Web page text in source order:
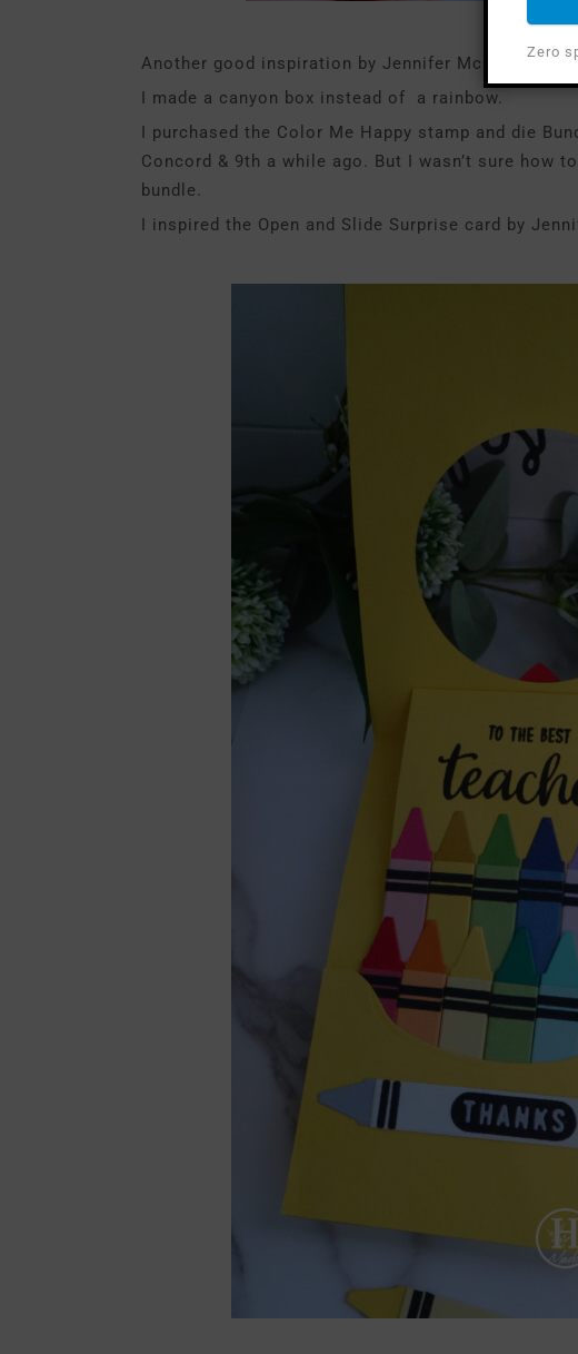
Another good inspiration by Jennifer McGuire’s
I made a canyon box instead of a rainbow.
I purchased the Color Me Happy stamp and die
Concord & 9th a while ago. But I wasn’t sure how
bundle.
I inspired the Open and Slide Surprise card by
Zero